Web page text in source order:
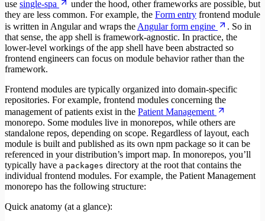
use single-spa
under the hood, other frameworks are possible, but
they are less common. For example, the Form entry frontend module
is written in Angular and wraps the Angular form engine
. So in
that sense, the app shell is framework-agnostic. In practice, the
lower-level workings of the app shell have been abstracted so
frontend engineers can focus on module behavior rather than the
framework.
Frontend modules are typically organized into domain-specific
repositories. For example, frontend modules concerning the
management of patients exist in the Patient Management
monorepo. Some modules live in monorepos, while others are
standalone repos, depending on scope. Regardless of layout, each
module is built and published as its own npm package so it can be
referenced in your distribution’s import map. In monorepos, you’ll
typically have a packages directory at the root that contains the
individual frontend modules. For example, the Patient Management
monorepo has the following structure:
Quick anatomy (at a glance):